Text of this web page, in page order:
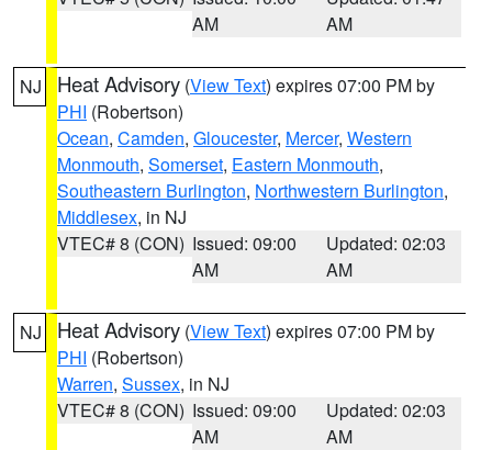
AM
AM
NJ Heat Advisory (View Text) expires 07:00 PM by
PHI (Robertson)
Ocean, Camden, Gloucester, Mercer, Western
Monmouth, Somerset, Eastern Monmouth,
Southeastern Burlington, Northwestern Burlington,
Middlesex, in NJ
VTEC# 8 (CON) Issued: 09:00
AM
Updated: 02:03
AM
NJ Heat Advisory (View Text) expires 07:00 PM by
PHI (Robertson)
Warren, Sussex, in NJ
VTEC# 8 (CON) Issued: 09:00
AM
Updated: 02:03
AM